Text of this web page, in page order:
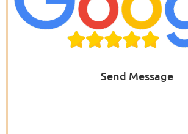
Send Message